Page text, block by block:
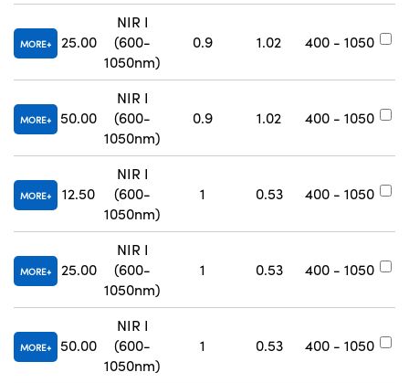
MORE 25.00
NIR I
(600-
1050nm)
0.9 1.02 400 - 1050
MORE 50.00
NIR I
(600-
1050nm)
0.9 1.02 400 - 1050
MORE 12.50
NIR I
(600-
1050nm)
1 0.53 400 - 1050
MORE 25.00
NIR I
(600-
1050nm)
1 0.53 400 - 1050
MORE 50.00
NIR I
(600-
1050nm)
1 0.53 400 - 1050